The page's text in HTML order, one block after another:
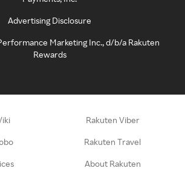
Advertising Disclosure
Marketing Inc., d/b/a Rakuten
Rewards
Rakuten Viber
Rakuten Travel
About Rakuten